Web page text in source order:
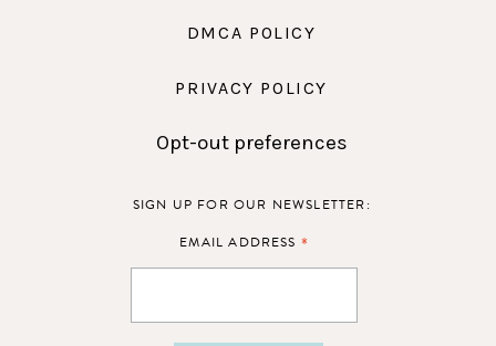
DMCA POLICY
PRIVACY POLICY
Opt-out preferences
SIGN UP FOR OUR NEWSLETTER:
EMAIL ADDRESS *